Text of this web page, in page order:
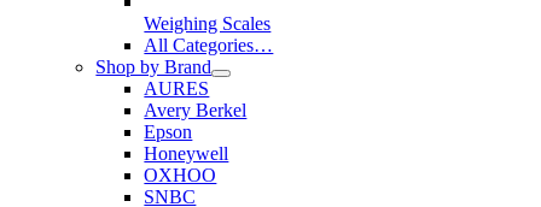
Weighing Scales
All Categories…
Shop by Brand
AURES
Avery Berkel
Epson
Honeywell
OXHOO
SNBC